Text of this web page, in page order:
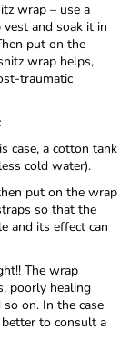
wrap – use a
and soak it in
put on the
wrap helps,
traumatic
case, a cotton tank
cold water).
put on the wrap
so that the
and its effect can
The wrap
poorly healing
so on. In the case
to consult a